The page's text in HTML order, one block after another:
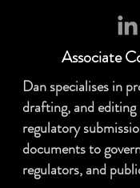
Associate
Dan specialises in
drafting, and editing
regulatory
documents to
regulators, and